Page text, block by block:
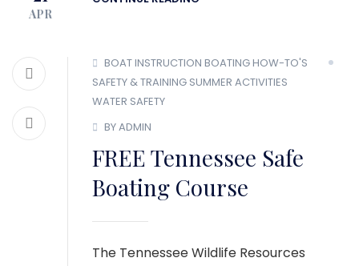
APR
BOAT INSTRUCTION BOATING HOW-TO'S
SAFETY & TRAINING SUMMER ACTIVITIES
WATER SAFETY
BY ADMIN
FREE Tennessee Safe
Boating Course
The Tennessee Wildlife Resources